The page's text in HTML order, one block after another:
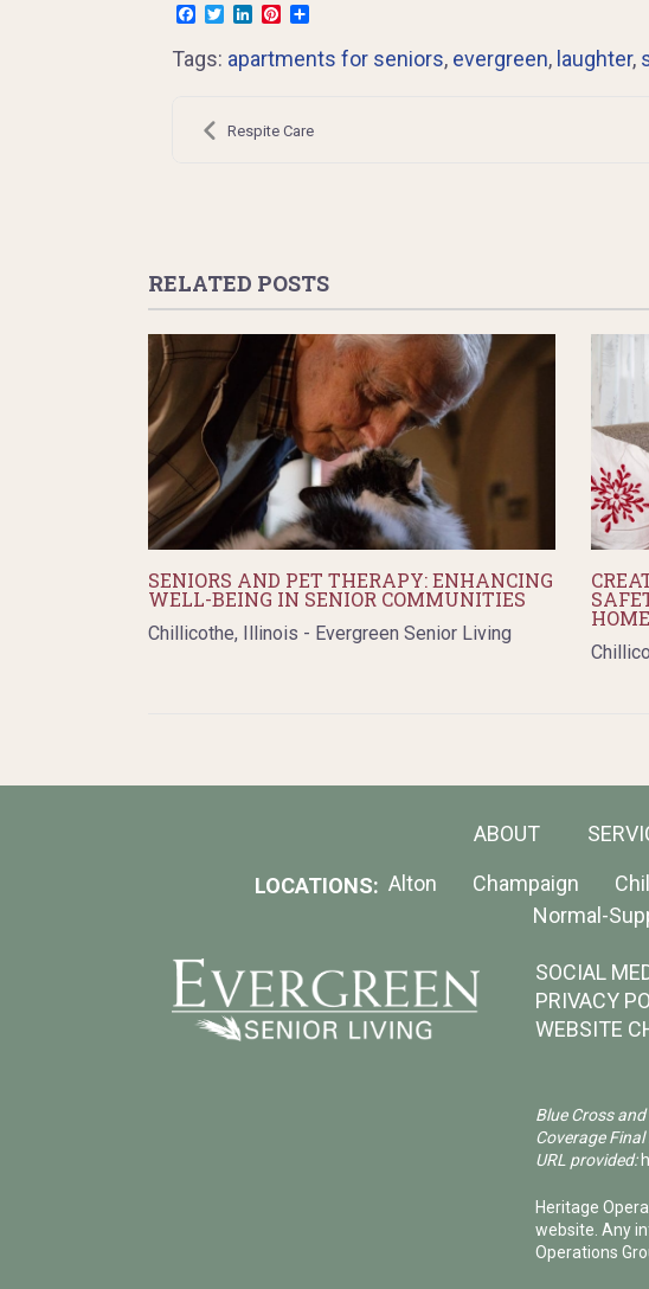
Facebook
TwitterLinkedInPinterest
Share
Tags: apartments for seniors, evergreen, laughter,
Post
navigation
Respite Care
RELATED POSTS
SENIORS AND PET THERAPY: ENHANCING
WELL-BEING IN SENIOR COMMUNITIES
Chillicothe, Illinois - Evergreen Senior Living
HOME
ABOUT
LOCATIONS: Alton Champaign
Normal-
SOCIAL
PRIVACY
WEBSITE
Blue Cross
Coverage
URL provided:
Heritage
website. Any
Operations